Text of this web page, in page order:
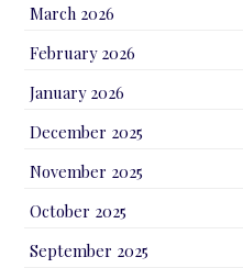
March 2026
February 2026
January 2026
December 2025
November 2025
October 2025
September 2025